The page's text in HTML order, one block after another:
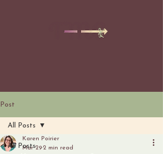
Post
All Posts
All Posts
Karen Poirier
Mar 29 2 min read